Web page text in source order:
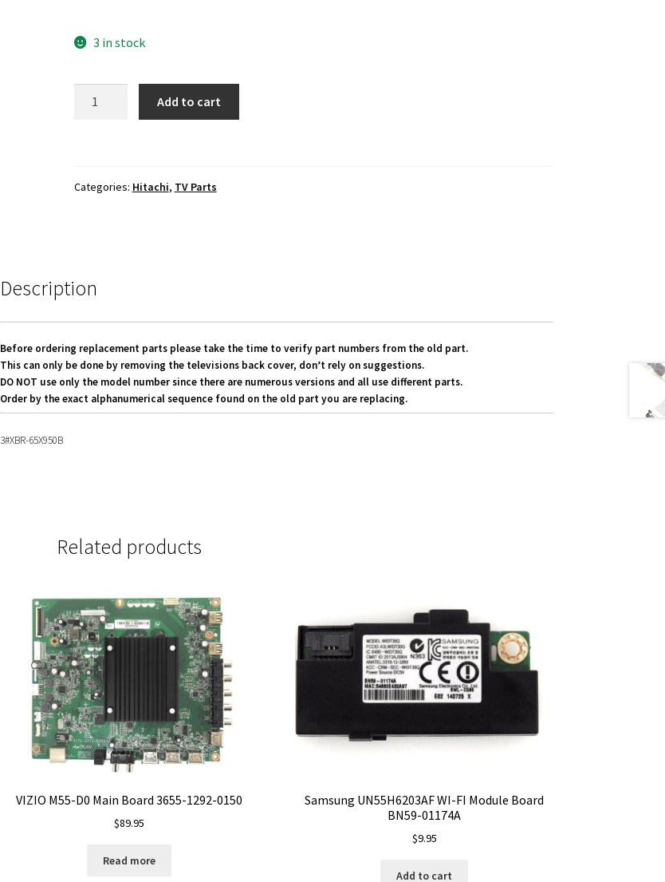
3 in stock
To
Cables
Add to cart
Categories: Hitachi, TV Parts
Description
Before ordering replacement parts please take the time to verify part numbers from the old part.
This can only be done by removing the televisions back cover, don’t rely on suggestions.
DO NOT use only the model number since there are numerous versions and all use different parts.
Order by the exact alphanumerical sequence found on the old part you are replacing.
3#XBR-65X950B
Related products
VIZIO M55-D0 Main Board 3655-1292-0150
$89.95
Read more
Samsung UN55H6203AF WI-FI Module Board
BN59-01174A
$9.95
Add to cart